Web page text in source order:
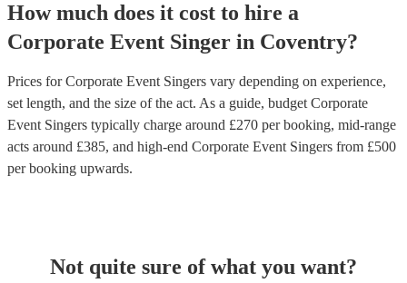
How much does it cost to hire a
Corporate Event Singer in Coventry?
Prices forCorporate Event Singers vary depending on experience,
set length, and the size of the act. As a guide, budget Corporate
Event Singers typically charge around £270 per booking, mid-range
acts around £385, and high-end Corporate Event Singers from £500
per booking upwards.
Not quite sure of what you want?